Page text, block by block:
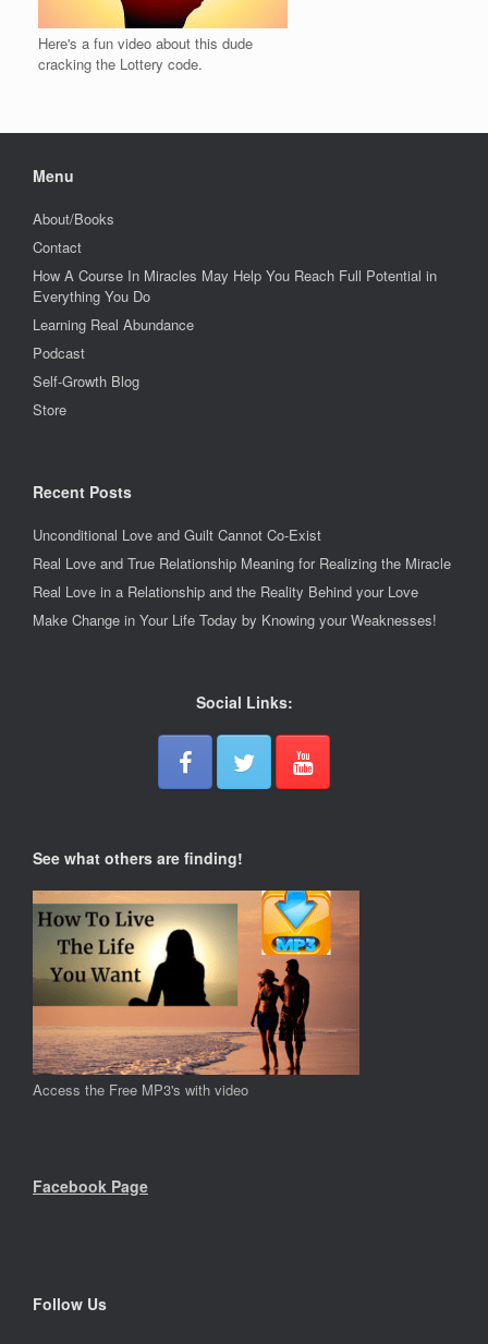
Here's a fun video about this dude
cracking the Lottery code.
Menu
About/Books
Contact
How A Course In Miracles May Help You Reach Full Potential in
Everything You Do
Learning Real Abundance
Podcast
Self-Growth Blog
Store
Recent Posts
Unconditional Love and Guilt Cannot Co-Exist
Real Love and True Relationship Meaning for Realizing the Miracle
Real Love in a Relationship and the Reality Behind your Love
Make Change in Your Life Today by Knowing your Weaknesses!
Social Links:
See what others are finding!
Access the Free MP3's with video
Facebook Page
Follow Us